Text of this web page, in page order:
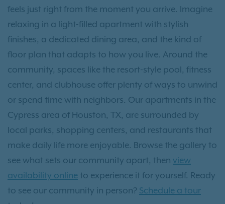
feels just right from the moment you arrive. Imagine
relaxing in a light-filled apartment with stylish
finishes, a dedicated dining area, and the kind of
floor plan that adapts to how you live. Around the
community, spaces like the resort-style pool, fitness
center, and clubhouse offer plenty of ways to unwind
or spend time with neighbors. Our apartments in the
Cypress area of Houston, TX, are surrounded by
local parks, shopping centers, and restaurants that
make daily life more enjoyable. Browse the gallery to
see what sets our community apart, then view
availability online to experience it for yourself. Ready
to see our community in person? Schedule a tour